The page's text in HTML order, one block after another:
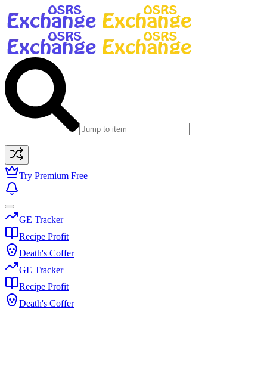
Try Premium Free
GE Tracker
Recipe Profit
Death's Coffer
GE Tracker
Recipe Profit
Death's Coffer